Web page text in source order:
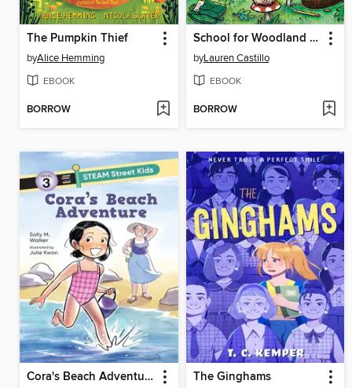
The Pumpkin Thief
byAlice Hemming
EBOOK
BORROW
School for Woodland Creatures
byLauren Castillo
EBOOK
BORROW
Cora's Beach Adventure The Ginghams